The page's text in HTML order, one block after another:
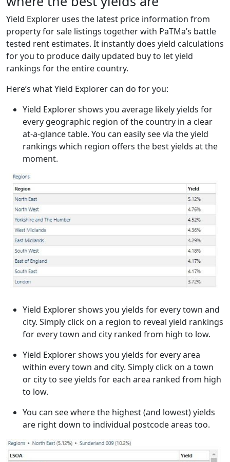
Yield Explorer uses the latest price information from
property for sale listings together with PaTMa’s battle
tested rent estimates. It instantly does yield calculations
for you to produce daily updated buy to let yield
rankings for the entire country.
Here’s what Yield Explorer can do for you:
Yield Explorer shows you average likely yields for
every geographic region of the country in a clear
at-a-glance table. You can easily see via the yield
rankings which region offers the best yields at the
moment.
Yield Explorer shows you yields for every town and
city. Simply click on a region to reveal yield rankings
for every town and city ranked from high to low.
Yield Explorer shows you yields for every area
within every town and city. Simply click on a town
or city to see yields for each area ranked from high
to low.
You can see where the highest (and lowest) yields
are right down to individual postcode areas too.